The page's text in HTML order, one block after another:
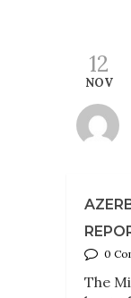
12
NOV
0
The